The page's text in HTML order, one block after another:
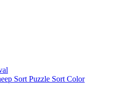
Sort Puzzle Sort Color